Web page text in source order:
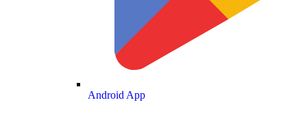
Android App